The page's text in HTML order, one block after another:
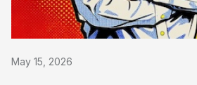
May 15, 2026